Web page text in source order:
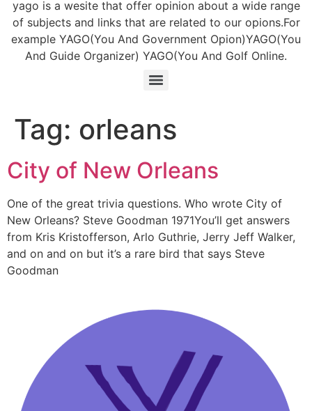
yago is a wesite that offer opinion about a wide range
of subjects and links that are related to our opions.For
example YAGO(You And Government Opion)YAGO(You
And Guide Organizer) YAGO(You And Golf Online.
Tag: orleans
City of New Orleans
One of the great trivia questions. Who wrote City of
New Orleans? Steve Goodman 1971You’ll get answers
from Kris Kristofferson, Arlo Guthrie, Jerry Jeff Walker,
and on and on but it’s a rare bird that says Steve
Goodman